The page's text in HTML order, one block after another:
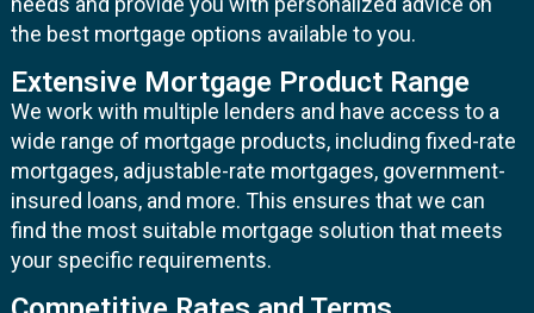
the best mortgage options available to you.
Extensive Mortgage Product Range
We work with multiple lenders and have access to a
wide range of mortgage products, including fixed-rate
mortgages, adjustable-rate mortgages, government-
insured loans, and more. This ensures that we can
find the most suitable mortgage solution that meets
your specific requirements.